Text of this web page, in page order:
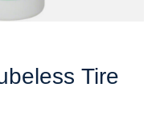
Tire